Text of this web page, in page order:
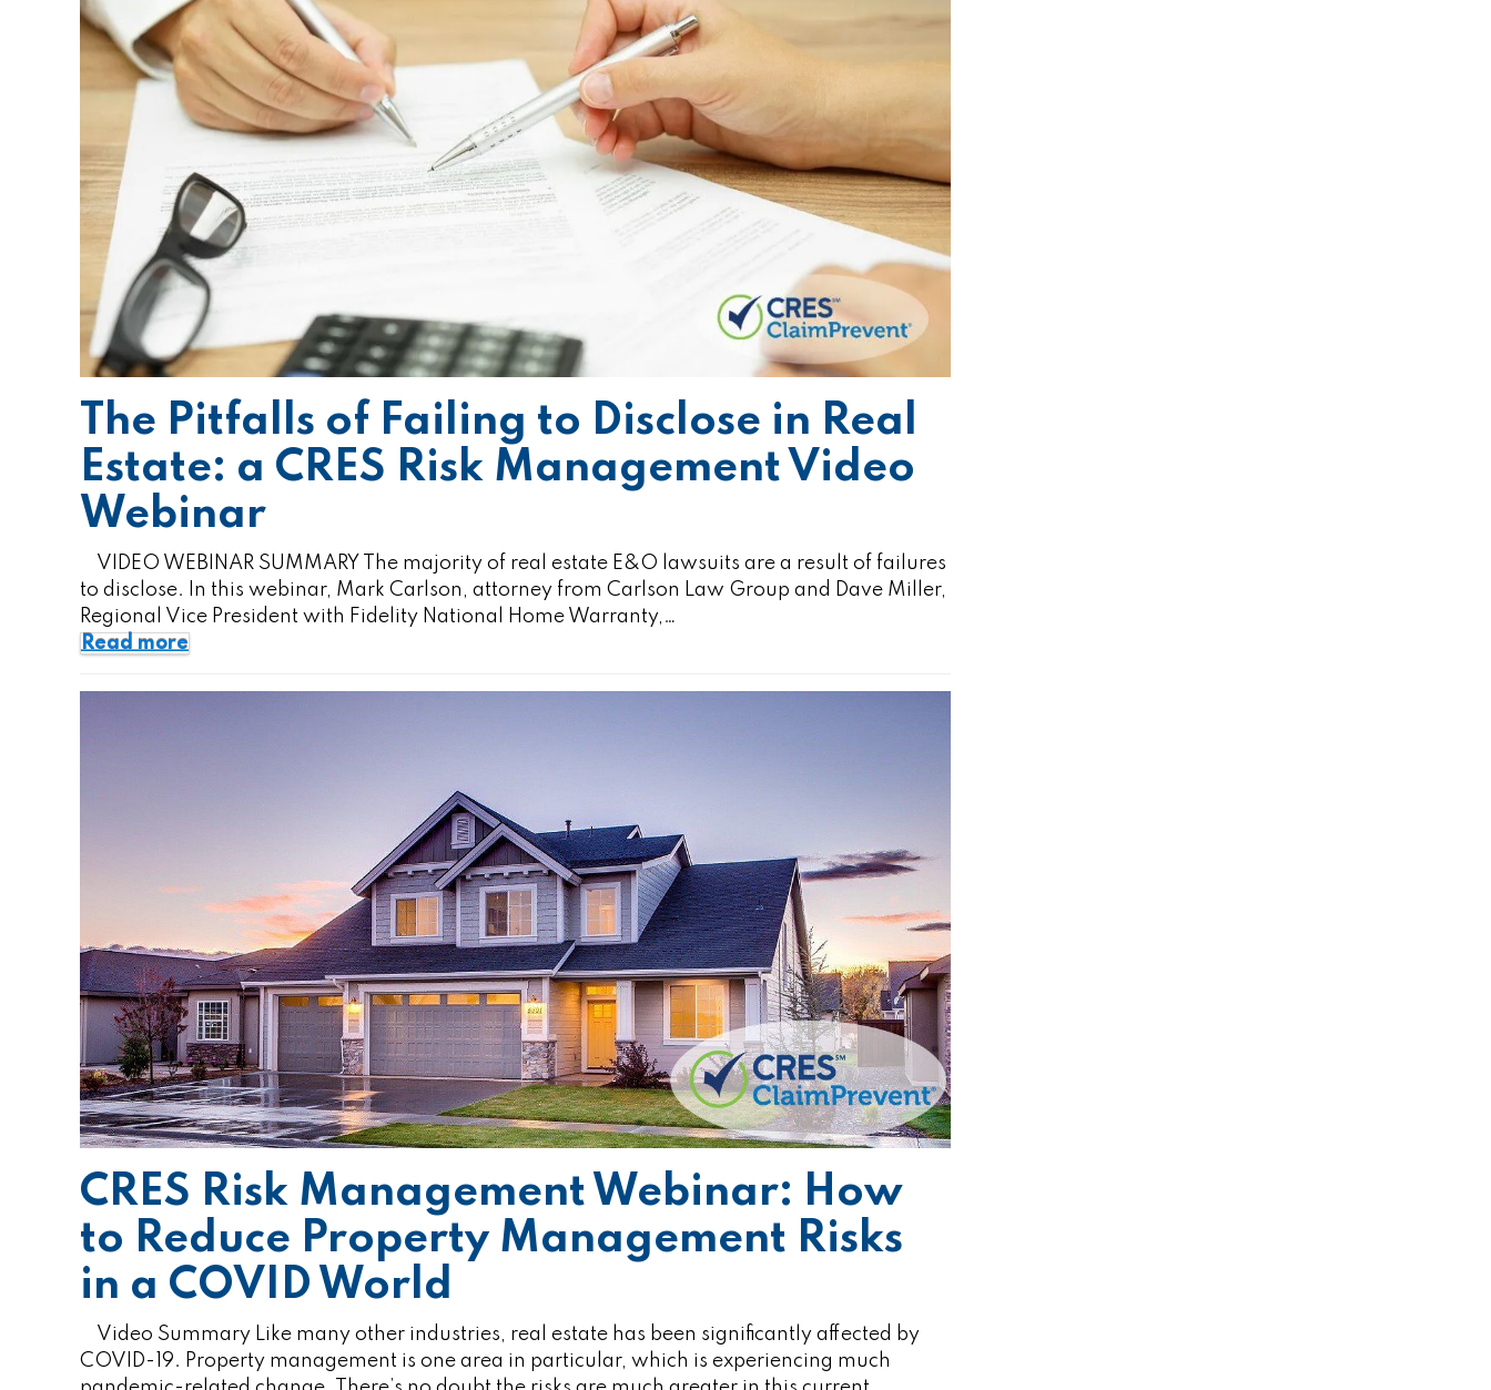
The Pitfalls of Failing to Disclose in Real
Estate: a CRES Risk Management Video
Webinar
VIDEO WEBINAR SUMMARY The majority of real estate E&O lawsuits are a result of failures
to disclose. In this webinar, Mark Carlson, attorney from Carlson Law Group and Dave Miller,
Regional Vice President with Fidelity National Home Warranty,…
Read more
CRES Risk Management Webinar: How
to Reduce Property Management Risks
in a COVID World
Video Summary Like many other industries, real estate has been significantly affected by
COVID-19. Property management is one area in particular, which is experiencing much